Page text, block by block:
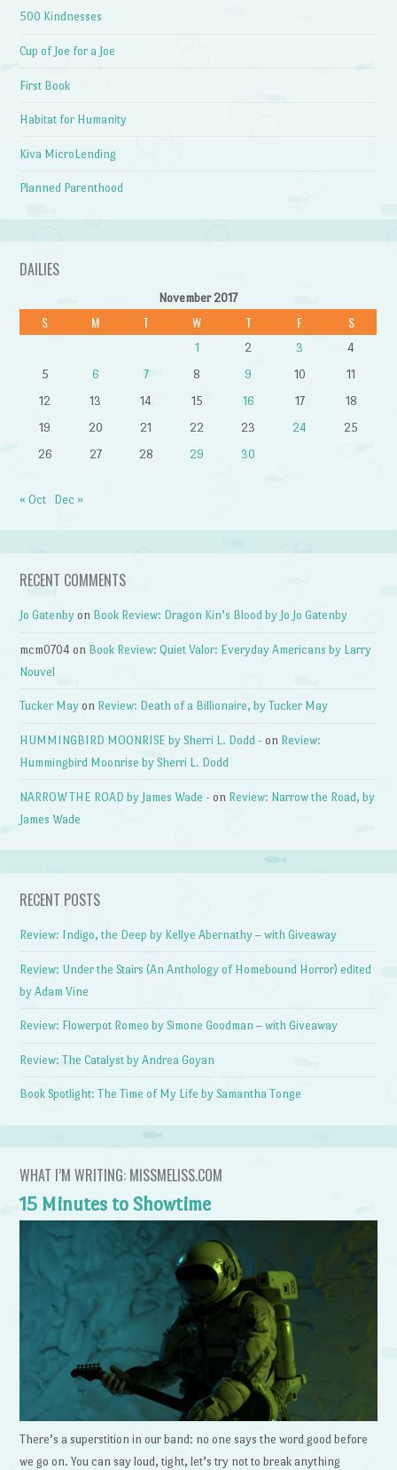
500 Kindnesses
Cup of Joe for a Joe
First Book
Habitat for Humanity
Kiva MicroLending
Planned Parenthood
DAILIES
November 2017
S M T W T F S
1 2 3
4
5
6 7 8 9 10
11
12
13 14 15 16 17
18
19
20 21 22 23 24
25
26
27 28 29 30
« Oct Dec »
RECENT COMMENTS
Jo Gatenby on Book Review: Dragon Kin’s Blood by Jo Jo Gatenby
mcm0704 on Book Review: Quiet Valor: Everyday Americans by Larry
Nouvel
Tucker May on Review: Death of a Billionaire, by Tucker May
HUMMINGBIRD MOONRISE by Sherri L. Dodd - on Review:
Hummingbird Moonrise by Sherri L. Dodd
NARROW THE ROAD by James Wade - on Review: Narrow the Road, by
James Wade
RECENT POSTS
Review: Indigo, the Deep by Kellye Abernathy – with Giveaway
Review: Under the Stairs (An Anthology of Homebound Horror) edited
by Adam Vine
Review: Flowerpot Romeo by Simone Goodman – with Giveaway
Review: The Catalyst by Andrea Goyan
Book Spotlight: The Time of My Life by Samantha Tonge
WHAT I’M WRITING: MISSMELISS.COM
15 Minutes to Showtime
There’s a superstition in our band: no one says the word good before
we go on. You can say loud, tight, let’s try not to break anything